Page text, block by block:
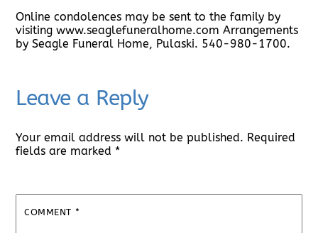
Online condolences may be sent to the family by
visiting www.seaglefuneralhome.com Arrangements
by Seagle Funeral Home, Pulaski. 540-980-1700.
Leave a Reply
Your email address will not be published. Required
fields are marked *
COMMENT *